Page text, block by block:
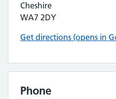
Cheshire
WA7 2DY
Get directions (opens in
Phone